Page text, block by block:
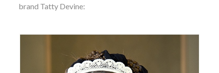
brand Tatty Devine: